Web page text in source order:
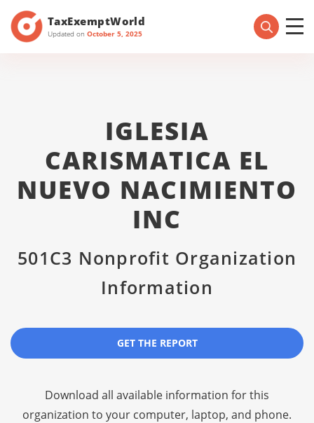
TaxExemptWorld
Updated on October 5, 2025
IGLESIA
CARISMATICA EL
NUEVO NACIMIENTO
INC
501C3 Nonprofit Organization
Information
GET THE REPORT
Download all available information for this
organization to your computer, laptop, and phone.